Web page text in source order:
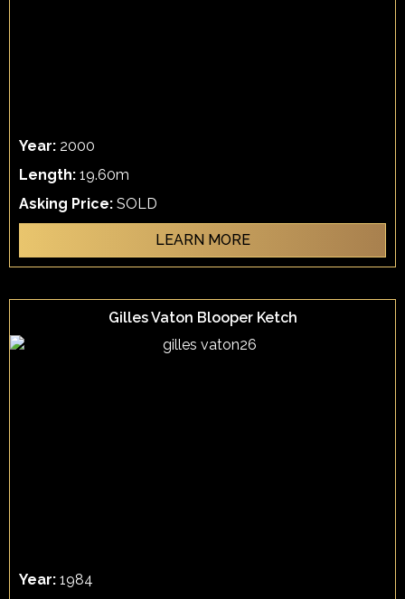
Year: 2000
Length: 19.60m
Asking Price: SOLD
LEARN MORE
Gilles Vaton Blooper Ketch
Year: 1984